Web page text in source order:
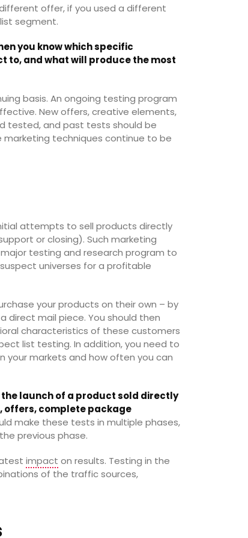
offer, if you used a different
segment.
you know which specific
to, and what will produce the most
basis. An ongoing testing program
New offers, creative elements,
tested, and past tests should be
techniques continue to be
attempts to sell products directly
or closing). Such marketing
testing and research program to
universes for a profitable
your products on their own – by
direct mail piece. You should then
characteristics of these customers
list testing. In addition, you need to
your markets and how often you can
launch of a product sold directly
offers, complete package
make these tests in multiple phases,
previous phase.
impact on results. Testing in the
of the traffic sources,